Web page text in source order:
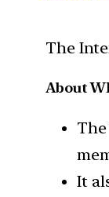
The
About
It